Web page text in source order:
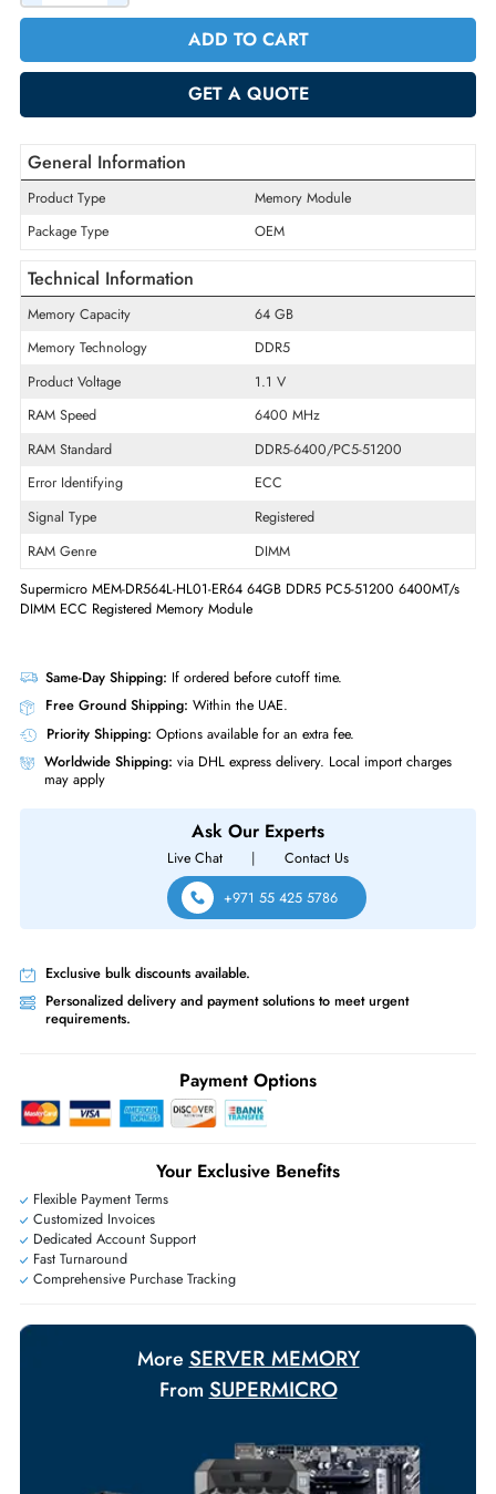
AED 9158.10Incl. Vat
- +
ADD TO CART
GET A QUOTE
Same-Day Shipping:If ordered before cutoff time.
Free Ground Shipping:Within the UAE.
Worldwide Shipping: via DHL express delivery. Local import
may apply
Live Chat |
Contact Us
+971 55 425 5786
Exclusive bulk discounts available.
Personalized delivery and payment solutions to meet urgent
requirements.
Payment Options
General Information
Product Type
Memory Module
Package Type
OEM
Technical Information
Memory Capacity
Memory Technology
DDR5
Product Voltage
1.1 V
RAM Speed
6400 MHz
Error Identifying
ECC
Signal Type
Registered
RAM Genre
DIMM
Supermicro MEM-DR564L-HL01-ER64 64GB DDR5 PC5-51200